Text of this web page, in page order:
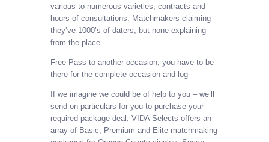
various to numerous varieties, contracts and
hours of consultations. Matchmakers claiming
they’ve 1000’s of daters, but none explaining
from the place.
Free Pass to another occasion, you have to be
there for the complete occasion and log
If we imagine we could be of help to you – we’ll
send on particulars for you to purchase your
required package deal. VIDA Selects offers an
array of Basic, Premium and Elite matchmaking